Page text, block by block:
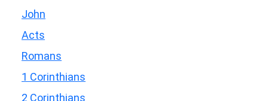
John
Acts
Romans
1 Corinthians
2 Corinthians